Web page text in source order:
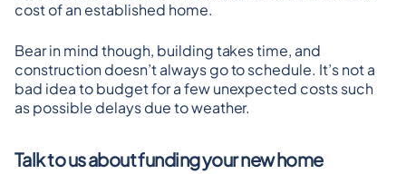
cost of an established home.
Bear in mind though, building takes time, and
construction doesn’t always go to schedule. It’s not a
bad idea to budget for a few unexpected costs such
as possible delays due to weather.
Talk to us about funding your new home